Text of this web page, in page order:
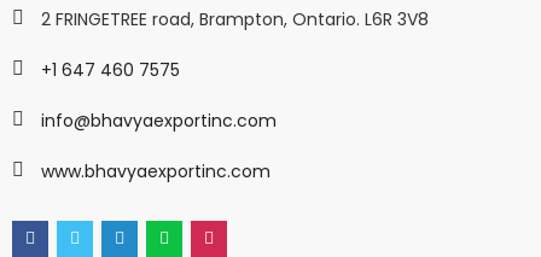
2 FRINGETREE road, Brampton, Ontario. L6R 3V8
+1 647 460 7575
info@bhavyaexportinc.com
www.bhavyaexportinc.com